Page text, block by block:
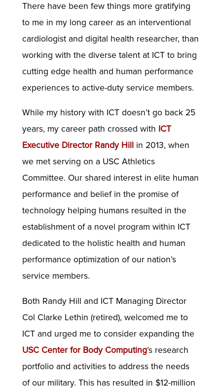
There have been few things more gratifying
to me in my long career as an interventional
cardiologist and digital health researcher, than
working with the diverse talent at ICT to bring
cutting edge health and human performance
experiences to active-duty service members.
While my history with ICT doesn’t go back 25
years, my career path crossed with ICT
Executive Director Randy Hillin 2013, when
we met serving on a USC Athletics
Committee. Our shared interest in elite human
performance and belief in the promise of
technology helping humans resulted in the
establishment of a novel program within ICT
dedicated to the holistic health and human
performance optimization of our nation’s
service members.
Both Randy Hill and ICT Managing Director
Col Clarke Lethin (retired), welcomed me to
ICT and urged me to consider expanding the
USC Center for Body Computing’s research
portfolio and activities to address the needs
of our military. This has resulted in $12-million